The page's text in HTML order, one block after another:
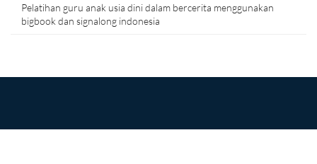
Pelatihan guru anak usia dini dalam bercerita menggunakan
bigbook dan signalong indonesia